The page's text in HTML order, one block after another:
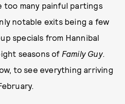
too many painful partings
notable exits being a few
specials from Hannibal
seasons of Family Guy.
to see everything arriving